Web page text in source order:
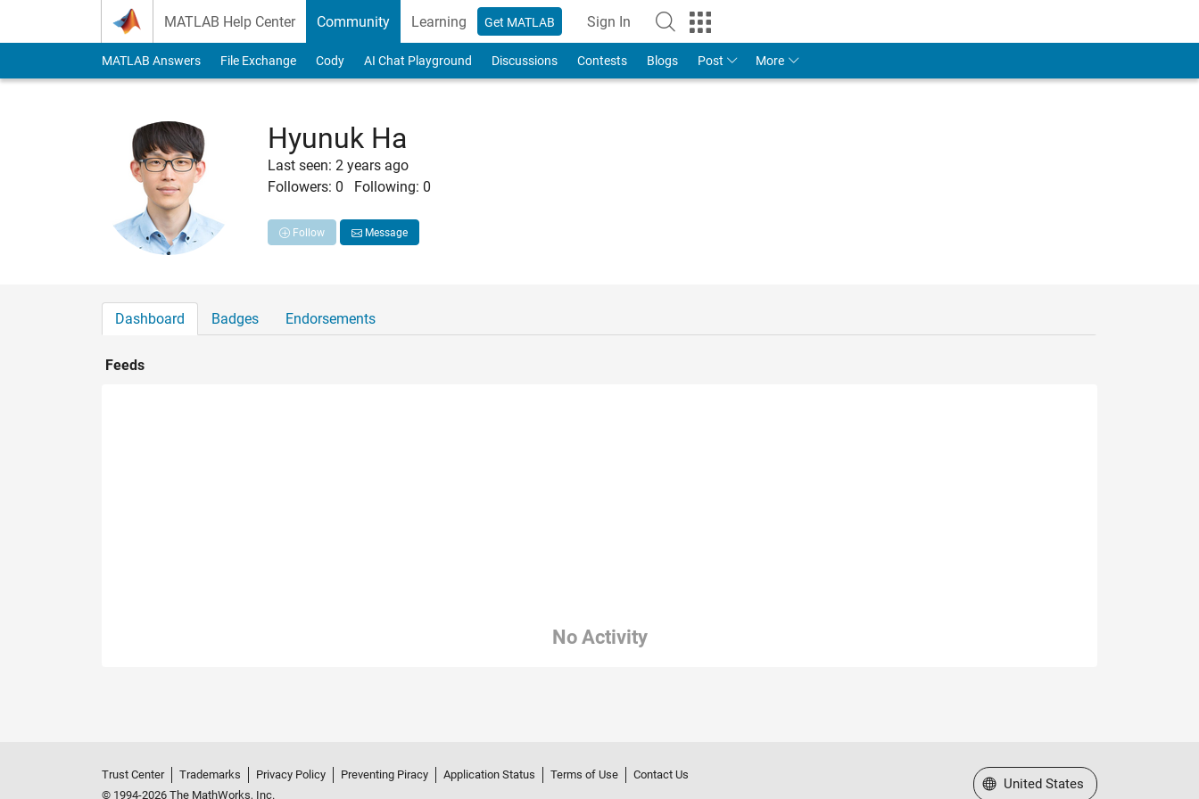
MATLAB Help Center Community Learning Get MATLAB Sign In
MATLAB Answers File Exchange Cody AI Chat Playground Discussions Contests Blogs Post More
Hyunuk Ha
Last seen: 2 years ago
Followers: 0 Following: 0
Follow Message
Dashboard Badges Endorsements
Feeds
No Activity
Trust Center Trademarks Privacy Policy Preventing Piracy Application Status Terms of Use
Contact Us
© 1994-2026 The MathWorks, Inc.
Select a Web Site
United States